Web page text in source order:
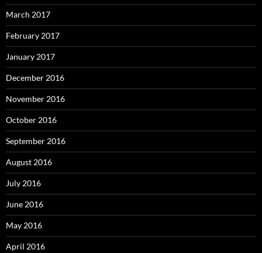
March 2017
February 2017
January 2017
December 2016
November 2016
October 2016
September 2016
August 2016
July 2016
June 2016
May 2016
April 2016